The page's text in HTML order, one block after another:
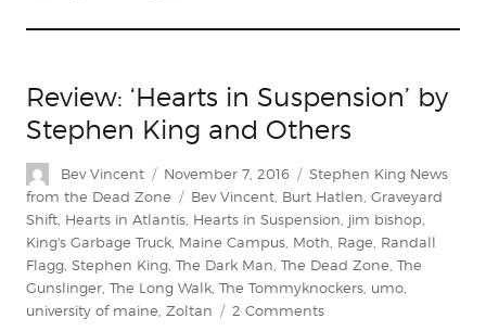
Review: ‘Hearts in Suspension’ by
Stephen King and Others
Author
Bev Vincent
Posted
on
November 7, 2016 Categories
Stephen King News
from the Dead Zone
Tags
Bev Vincent Burt Hatlen Graveyard
Shift Hearts in Atlantis Hearts in Suspension jim bishop
King's Garbage Truck Maine Campus Moth Rage Randall
Flagg Stephen King The Dark Man The Dead Zone The
Gunslinger The Long Walk The Tommyknockers umo
university of maine Zoltan 2 Commentson